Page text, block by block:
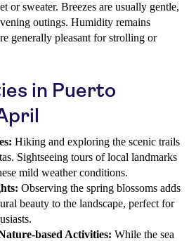
or sweater. Breezes are usually gentle,
outings. Humidity remains
generally pleasant for strolling or
in Puerto
Hiking and exploring the scenic trails
Sightseeing tours of local landmarks
mild weather conditions.
Observing the spring blossoms adds
beauty to the landscape, perfect for
based Activities: While the sea